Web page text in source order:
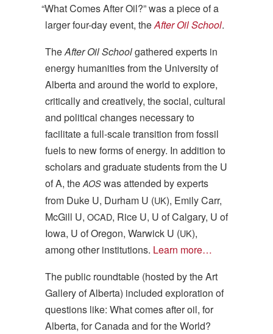
“What Comes After Oil?” was a piece of a
larger four-day event, theAfter Oil School.
TheAfter Oil Schoolgathered experts in
energy humanities from the University of
Alberta and around the world to explore,
critically and creatively, the social, cultural
and political changes necessary to
facilitate a full-scale transition from fossil
fuels to new forms of energy. In addition to
scholars and graduate students from the U
of A, theAOS was attended by experts
from Duke U, Durham U (UK), Emily Carr,
McGill U, OCAD, Rice U, U of Calgary, U of
Iowa, U of Oregon, Warwick U (UK),
among other institutions. Learn more…
The public roundtable (hosted by the Art
Gallery of Alberta) included exploration of
questions like: What comes after oil, for
Alberta, for Canada and for the World?